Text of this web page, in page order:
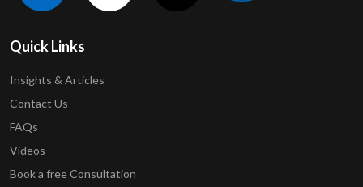
Quick Links
Insights & Articles
Contact Us
FAQs
Videos
Book a free Consultation